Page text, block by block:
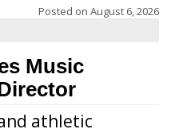
Posted on August 6, 2026
Music
athletic